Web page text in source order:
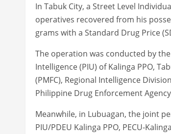
In Tabuk City, a Street Level
operatives recovered from his
grams with a Standard Drug Price
The operation was conducted by
Intelligence (PIU) of Kalinga PPO,
(PMFC), Regional Intelligence
Philippine Drug Enforcement Agency
Meanwhile, in Lubuagan, the joint
PIU/PDEU Kalinga PPO, PECU-